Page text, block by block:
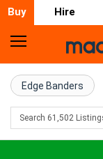
Buy Hire
Home
Farm
Machinery
Edge Banders